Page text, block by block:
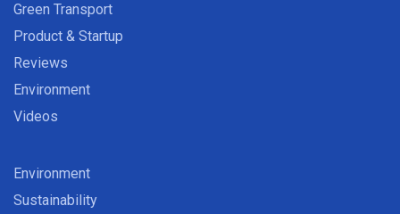
Green Transport
Product & Startup
Reviews
Environment
Videos
Environment
Sustainability